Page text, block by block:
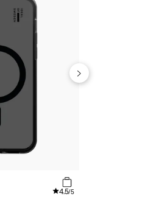
4.5/5